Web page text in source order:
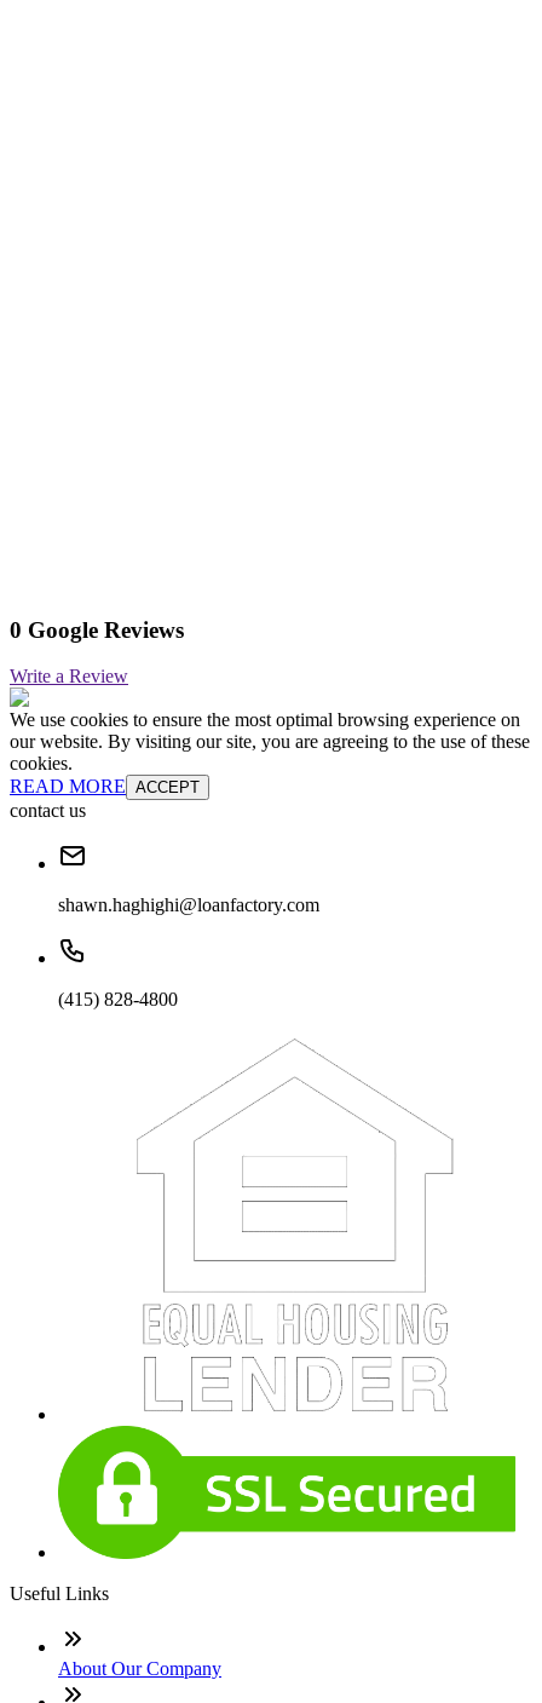
0 Google Reviews
Write a Review
We use cookies to ensure the most optimal browsing experience on
our website. By visiting our site, you are agreeing to the use of these
cookies.
READ MORE ACCEPT
contact us
shawn.haghighi@loanfactory.com
(415) 828-4800
Useful Links
About Our Company